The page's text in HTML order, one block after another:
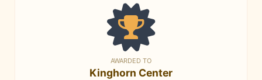
AWARDED TO
Kinghorn Center